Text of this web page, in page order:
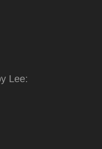
Lee: